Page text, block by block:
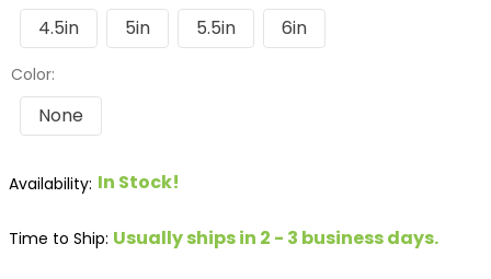
4.5in 5in 5.5in 6in
Color:
None
In Stock!
Time to Ship: Usually ships in 2 - 3 business days.